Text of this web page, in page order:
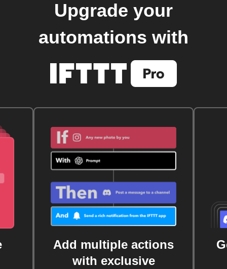
Upgrade your
automations with
Add multiple actions
with exclusive